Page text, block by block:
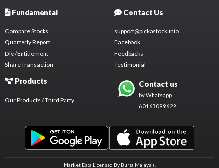
Fundamental
Compare Stocks
Quarterly Report
Div./Entitlement
Share Transaction
Products
Our Products / Third Party
Contact Us
support@pickastock.info
Facebook
Feedbacks
Testimonial
Contact us
by Whatsapp
60163099629
Market Data Licensed By Bursa Malaysia.